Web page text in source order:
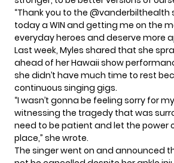
“Thank you to the
today a WIN and getting me on the
everyday heroes and deserve more
Last week, Myles shared that she
ahead of her Hawaii show
she didn’t have much time to rest
continuous singing gigs.
“I wasn’t gonna be feeling sorry for
witnessing the tragedy that was
need to be patient and let the power
place,” she wrote.
The singer went on and announced